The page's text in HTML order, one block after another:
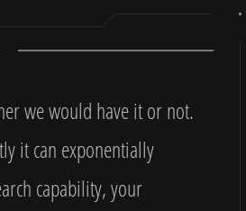
we would have it or not.
it can exponentially
capability, your